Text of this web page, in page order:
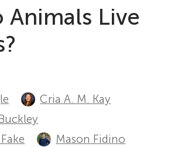
Collections
Participate
Animals Live
Cria A. M. Kay
Mason Fidino